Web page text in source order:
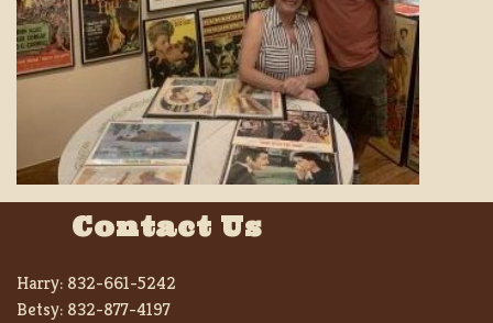
Contact Us
Harry: 832-661-5242
Betsy: 832-877-4197